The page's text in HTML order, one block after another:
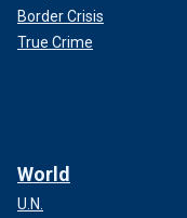
Border Crisis
True Crime
World
U.N.